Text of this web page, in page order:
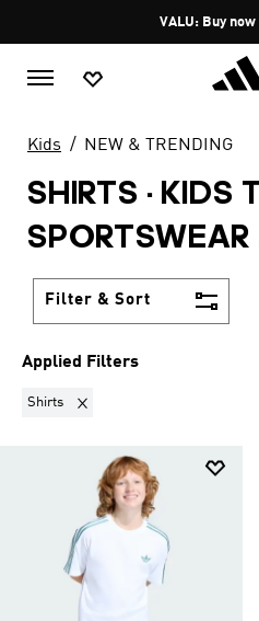
VALU: Buy
Kids NEW & TRENDING
SHIRTS · KIDS
SPORTSWEAR
Filter & Sort
Applied Filters
Shirts Remove filter Currently